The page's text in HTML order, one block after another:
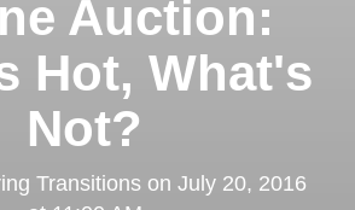
Auction:
Hot, What's
Not?
Transitionson July 20, 2016